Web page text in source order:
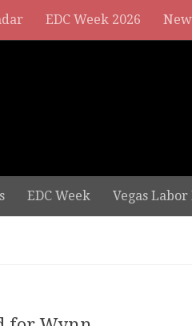
EDC Week 2026
EDC Week Vegas Labor